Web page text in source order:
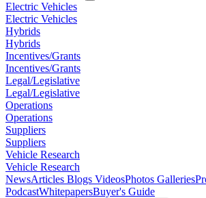
Electric Vehicles
Electric Vehicles
Hybrids
Hybrids
Incentives/Grants
Incentives/Grants
Legal/Legislative
Legal/Legislative
Operations
Operations
Suppliers
Suppliers
Vehicle Research
Vehicle Research
NewsArticles Blogs VideosPhotos Galleries
PodcastWhitepapersBuyer's Guide